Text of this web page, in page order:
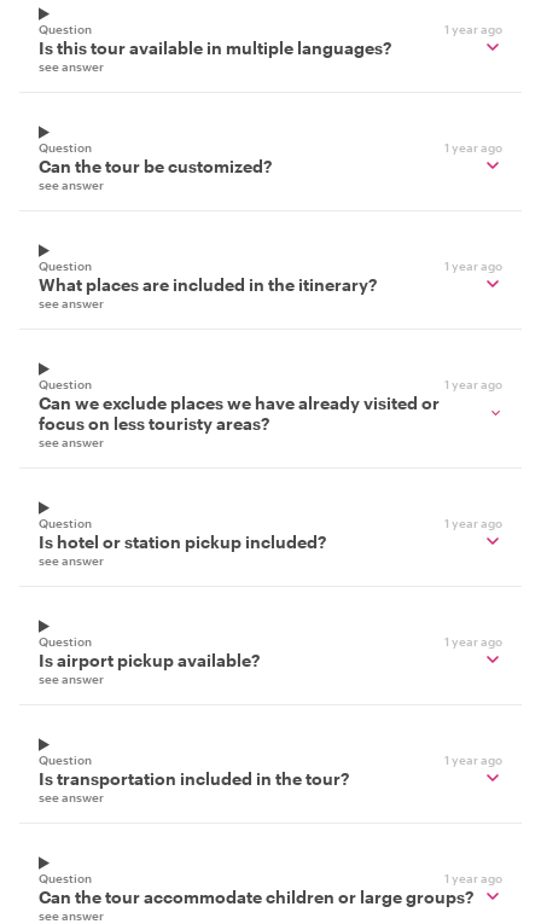
Question 1 year ago
Is this tour available in multiple languages?
see answer
Question 1 year ago
Can the tour be customized?
see answer
Question 1 year ago
What places are included in the itinerary?
see answer
Question 1 year ago
Can we exclude places we have already visited or
focus on less touristy areas?
see answer
Question 1 year ago
Is hotel or station pickup included?
see answer
Question 1 year ago
Is airport pickup available?
see answer
Question 1 year ago
Is transportation included in the tour?
see answer
Question 1 year ago
Can the tour accommodate children or large groups?
see answer